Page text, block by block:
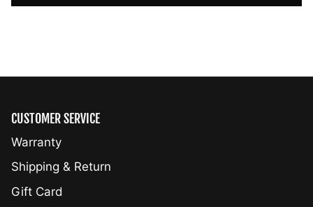
CUSTOMER SERVICE
Warranty
Shipping & Return
Gift Card